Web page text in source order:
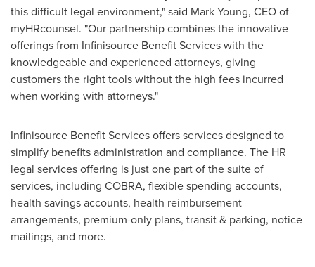
this difficult legal environment," said Mark Young, CEO of
myHRcounsel. "Our partnership combines the innovative
offerings from Infinisource Benefit Services with the
knowledgeable and experienced attorneys, giving
customers the right tools without the high fees incurred
when working with attorneys."
Infinisource Benefit Services offers services designed to
simplify benefits administration and compliance. The HR
legal services offering is just one part of the suite of
services, including COBRA, flexible spending accounts,
health savings accounts, health reimbursement
arrangements, premium-only plans, transit & parking, notice
mailings, and more.